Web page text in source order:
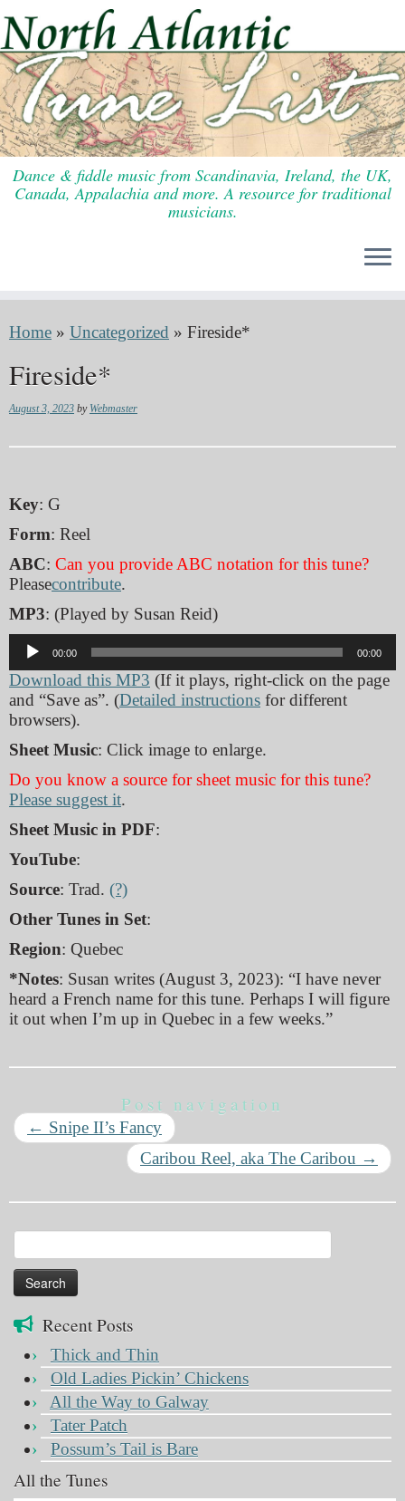
to
content
Dance & fiddle music from Scandinavia, Ireland, the UK,
Canada, Appalachia and more. A resource for traditional
musicians.
Home » Uncategorized » Fireside*
Fireside*
August 3, 2023 by Webmaster
Key: G
Form: Reel
ABC: Can you provide ABC notation for this tune?
Pleasecontribute.
MP3: (Played by Susan Reid)
Audio
Player
00:00 00:00
Download this MP3 (If it plays, right-click on the page
and “Save as”. (Detailed instructions for different
browsers).
Sheet Music: Click image to enlarge.
Do you know a source for sheet music for this tune?
Please suggest it.
Sheet Music in PDF:
YouTube:
Source: Trad. (?)
Other Tunes in Set:
Region: Quebec
*Notes: Susan writes (August 3, 2023): “I have never
heard a French name for this tune. Perhaps I will figure
it out when I’m up in Quebec in a few weeks.”
Post navigation
← Snipe II’s Fancy
Caribou Reel, aka The Caribou →
for:
Recent Posts
Thick and Thin
Old Ladies Pickin’ Chickens
All the Way to Galway
Tater Patch
Possum’s Tail is Bare
All the Tunes